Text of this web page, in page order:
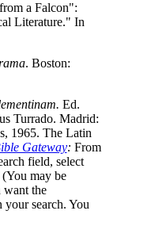
a Falcon":
Literature." In
. Boston:
Ed.
Turrado. Madrid:
1965. The Latin
Gateway: From
field, select
may be
want the
search. You